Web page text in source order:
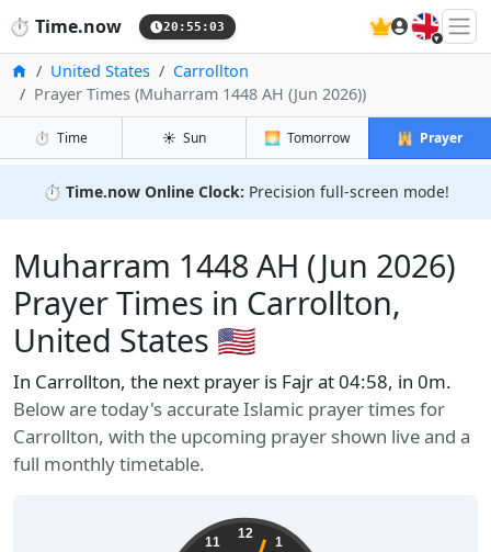
⏱️ Time.now 20:55:04 🇬🇧
HomeUnited States
Carrollton
Prayer Times (Muharram 1448 AH (Jun 2026))
⏱️ Time ☀️ Sun 🌅 Tomorrow 🕌 Prayer
⏱️ Time.now Online Clock: Precision full-screen mode!
Muharram 1448 AH (Jun 2026)
Prayer Times in Carrollton,
United States 🇺🇸
In Carrollton, the next prayer is Fajr at 04:58, in 0m.
Below are today's accurate Islamic prayer times for
Carrollton, with the upcoming prayer shown live and a
full monthly timetable.
12
1
11